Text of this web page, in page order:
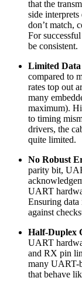
that the
side interprets
don’t match,
For
be consistent.
Limited Data
compared to
rates top out
many
maximum).
to timing
drivers, the
quite limited.
No Robust
parity bit,
UART
Ensuring data
against
Half-Duplex
UART
and RX pin
many UART-
that behave